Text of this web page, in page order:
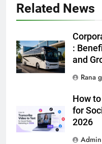
Related News
:
and
Rana g
How
for
2026
Admin
5
5